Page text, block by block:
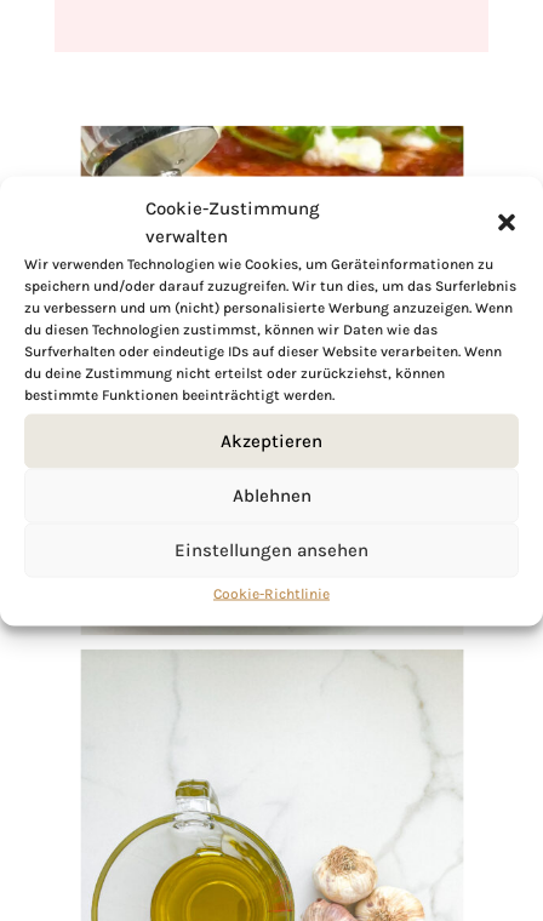
Cookie-Zustimmung
verwalten
Wir verwenden Technologien wie Cookies, um Geräteinformationen zu
speichern und/oder darauf zuzugreifen. Wir tun dies, um das Surferlebnis
zu verbessern und um (nicht) personalisierte Werbung anzuzeigen. Wenn
du diesen Technologien zustimmst, können wir Daten wie das
Surfverhalten oder eindeutige IDs auf dieser Website verarbeiten. Wenn
du deine Zustimmung nicht erteilst oder zurückziehst, können
bestimmte Funktionen beeinträchtigt werden.
Akzeptieren
Ablehnen
Einstellungen ansehen
Cookie-Richtlinie